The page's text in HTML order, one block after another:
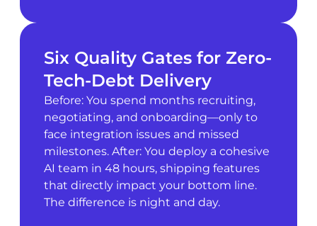
Six Quality Gates for Zero-
Tech-Debt Delivery
Before: You spend months recruiting,
negotiating, and onboarding—only to
face integration issues and missed
milestones. After: You deploy a cohesive
AI team in 48 hours, shipping features
that directly impact your bottom line.
The difference is night and day.